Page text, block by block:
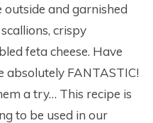
and garnished
crispy
feta cheese. Have
absolutely FANTASTIC!
a try… This recipe is
to be used in our